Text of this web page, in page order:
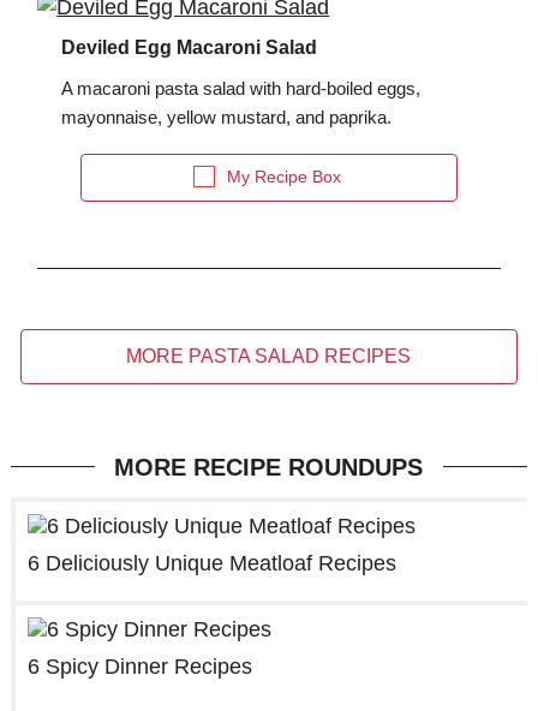
Deviled Egg Macaroni Salad
A macaroni pasta salad with hard-boiled eggs,
mayonnaise, yellow mustard, and paprika.
My Recipe Box
MORE PASTA SALAD RECIPES
MORE RECIPE ROUNDUPS
6 Deliciously Unique Meatloaf Recipes
6 Spicy Dinner Recipes